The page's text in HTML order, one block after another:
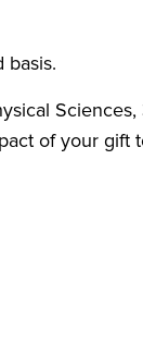
basis.
Sciences,
of your gift